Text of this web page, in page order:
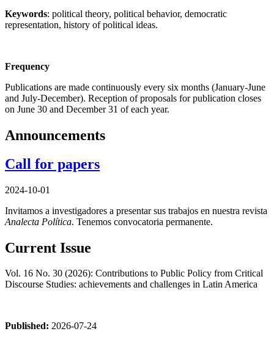
Keywords: political theory, political behavior, democratic
representation, history of political ideas.
Frequency
Publications are made continuously every six months (January-June
and July-December). Reception of proposals for publication closes
on June 30 and December 31 of each year.
Announcements
Call for papers
2024-10-01
Invitamos a investigadores a presentar sus trabajos en nuestra revista
Analecta Política. Tenemos convocatoria permanente.
Current Issue
Vol. 16 No. 30 (2026): Contributions to Public Policy from Critical
Discourse Studies: achievements and challenges in Latin America
Published: 2026-07-24